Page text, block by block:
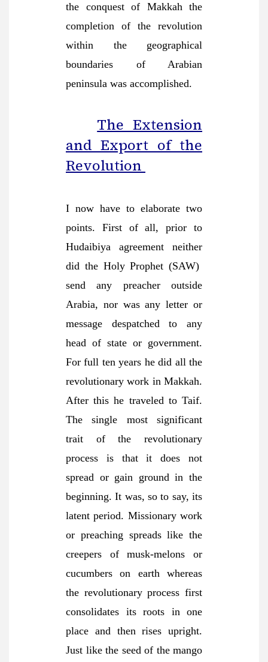
the conquest of Makkah the
completion of the revolution
within the geographical
boundaries of Arabian
peninsula was accomplished.
The Extension
and Export of the
Revolution
I now have to elaborate two
points. First of all, prior to
Hudaibiya agreement neither
did the Holy Prophet (SAW)
send any preacher outside
Arabia, nor was any letter or
message despatched to any
head of state or government.
For full ten years he did all the
revolutionary work in Makkah.
After this he traveled to Taif.
The single most significant
trait of the revolutionary
process is that it does not
spread or gain ground in the
beginning. It was, so to say, its
latent period. Missionary work
or preaching spreads like the
creepers of musk-melons or
cucumbers on earth whereas
the revolutionary process first
consolidates its roots in one
place and then rises upright.
Just like the seed of the mango